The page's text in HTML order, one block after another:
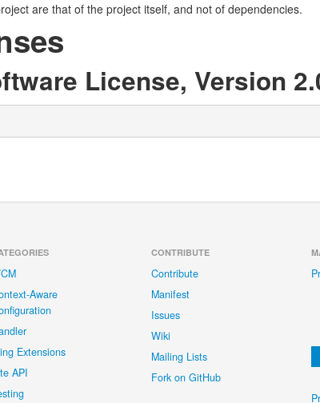
are that of the project itself, and not of dependencies.
License, Version
Aware
Extensions
API
CONTRIBUTE
Contribute
Manifest
Issues
Wiki
Mailing Lists
Fork on GitHub